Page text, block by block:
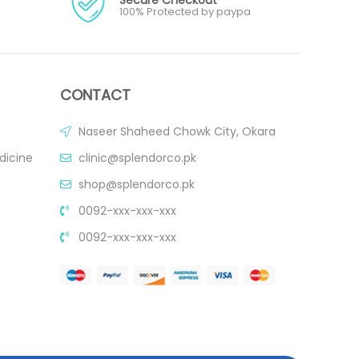
100% Protected by paypa
CONTACT
Naseer Shaheed Chowk City, Okara
clinic@splendorco.pk
shop@splendorco.pk
0092-xxx-xxx-xxx
0092-xxx-xxx-xxx